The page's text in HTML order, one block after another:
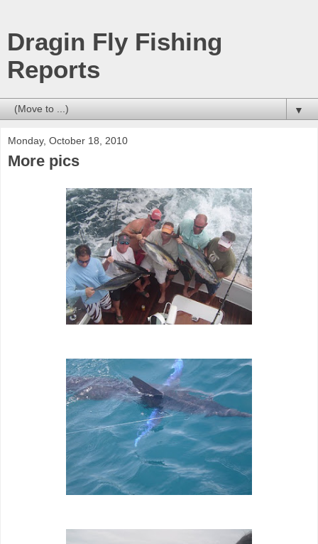
Dragin Fly Fishing
Reports
▼
Monday, October 18, 2010
More pics